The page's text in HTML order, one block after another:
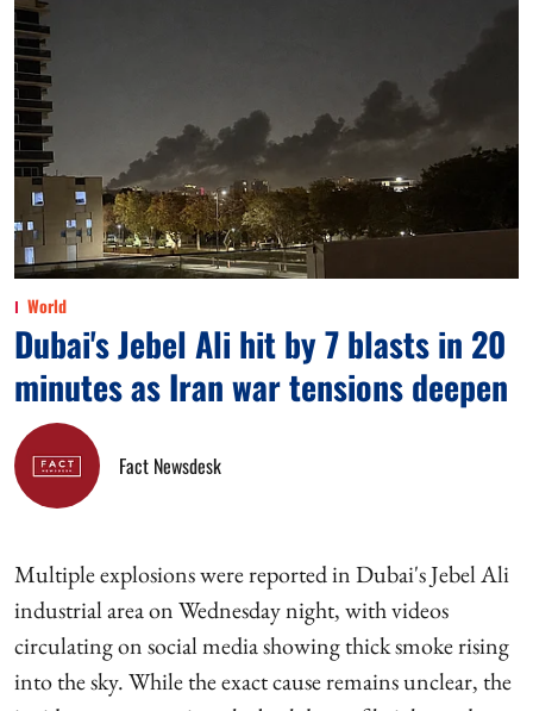
World
Dubai's Jebel Ali hit by 7 blasts in 20
minutes as Iran war tensions deepen
Fact Newsdesk
Multiple explosions were reported in Dubai's Jebel Ali
industrial area on Wednesday night, with videos
circulating on social media showing thick smoke rising
into the sky. While the exact cause remains unclear, the